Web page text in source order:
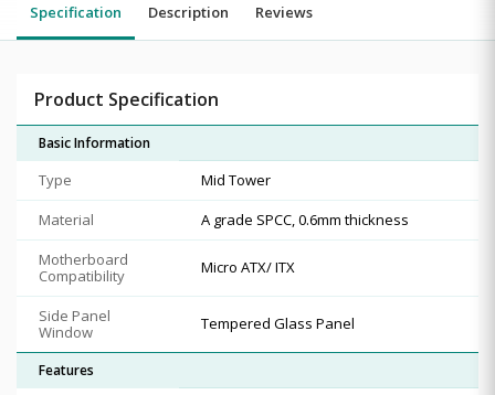
Specification Description Reviews
Product Specification
Basic Information
Type
Mid Tower
Material
A grade SPCC, 0.6mm thickness
Motherboard
Compatibility
Micro ATX/ ITX
Side Panel
Window
Tempered Glass Panel
Features